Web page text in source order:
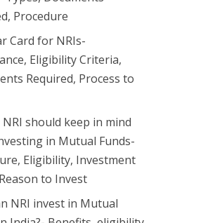
Procedure
Card for NRIs-
Eligibility Criteria,
Required, Process to
should keep in mind
in Mutual Funds-
Eligibility, Investment
to Invest
NRI invest in Mutual